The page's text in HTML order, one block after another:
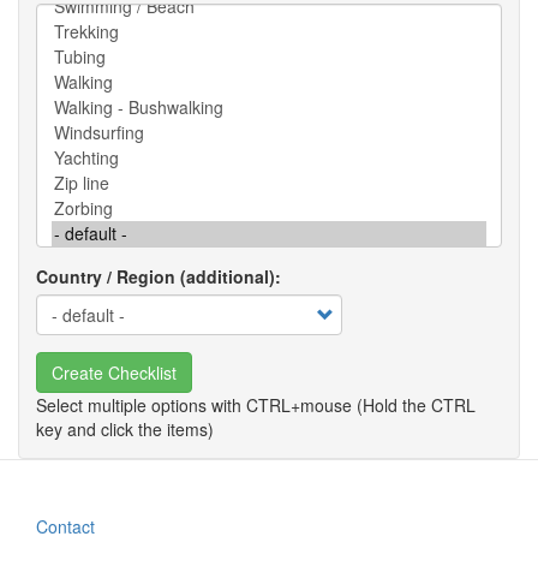
Country / Region (additional)
Create Checklist
Footer
Contact